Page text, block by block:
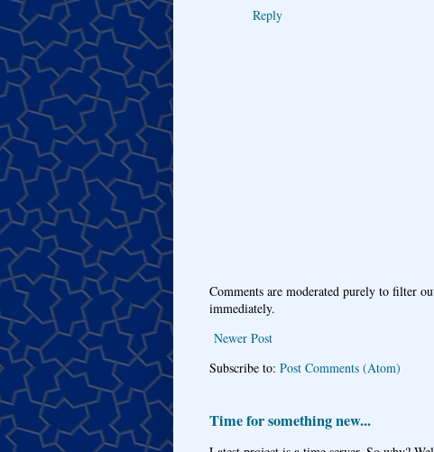
Reply
Comments are moderated purely to filter
immediately.
Newer Post
Subscribe to: Post Comments (Atom)
Time for something new...